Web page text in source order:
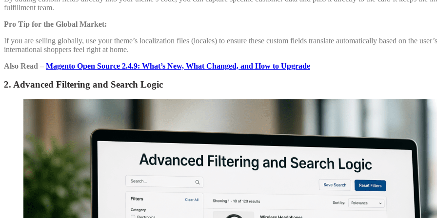
fulfillment team.
Pro Tip for the Global Market:
If you are selling globally, use your theme’s localization files (locales) to ensure these custom fields translate automatically based on the
international shoppers feel right at home.
Also Read – Magento Open Source 2.4.9: What’s New, What Changed, and How to Upgrade
2. Advanced Filtering and Search Logic